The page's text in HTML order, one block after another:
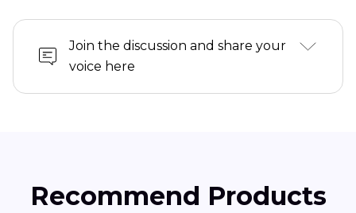
Join the discussion and share your
voice here
Recommend Products